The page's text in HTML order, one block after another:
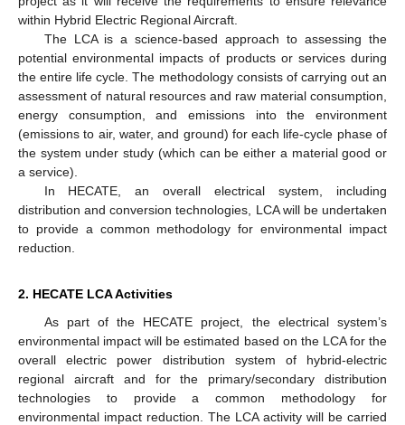
within Hybrid Electric Regional Aircraft.
The LCA is a science-based approach to assessing the
potential environmental impacts of products or services during
the entire life cycle. The methodology consists of carrying out an
assessment of natural resources and raw material consumption,
energy consumption, and emissions into the environment
(emissions to air, water, and ground) for each life-cycle phase of
the system under study (which can be either a material good or
a service).
In HECATE, an overall electrical system, including
distribution and conversion technologies, LCA will be undertaken
to provide a common methodology for environmental impact
reduction.
2. HECATE LCA Activities
As part of the HECATE project, the electrical system’s
environmental impact will be estimated based on the LCA for the
overall electric power distribution system of hybrid-electric
regional aircraft and for the primary/secondary distribution
technologies to provide a common methodology for
environmental impact reduction. The LCA activity will be carried